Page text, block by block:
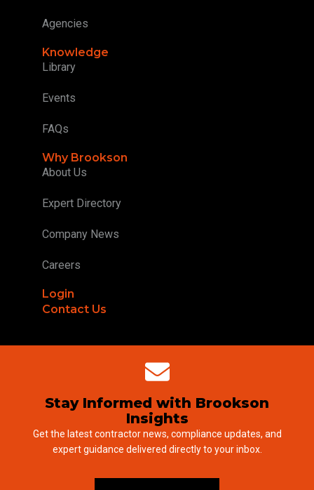
Agencies
Knowledge
Library
Events
FAQs
Why Brookson
About Us
Expert Directory
Company News
Careers
Login
Contact Us
Stay Informed with Brookson
Insights
Get the latest contractor news, compliance updates, and
expert guidance delivered directly to your inbox.